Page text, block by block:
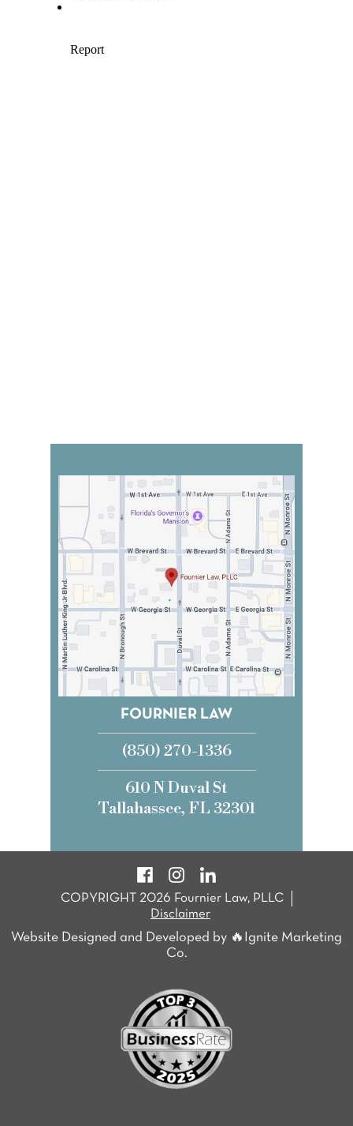
FOURNIER LAW
(850) 270-1336
610 N Duval St
Tallahassee, FL 32301
COPYRIGHT 2026 Fournier Law, PLLC
Disclaimer
Website Designed and Developed by 🔥Ignite Marketing
Co.